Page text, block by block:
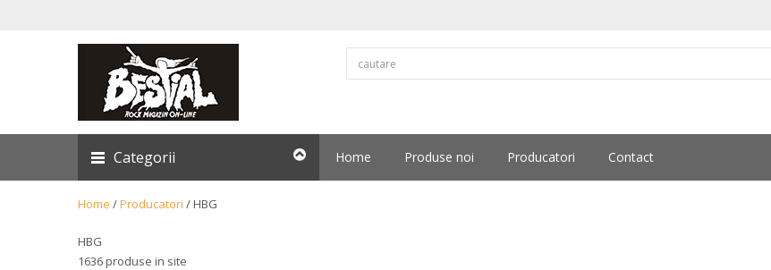
Categorii Home Produse noi Producatori Contact
Home /Producatori /HBG
HBG
1636 produse in site